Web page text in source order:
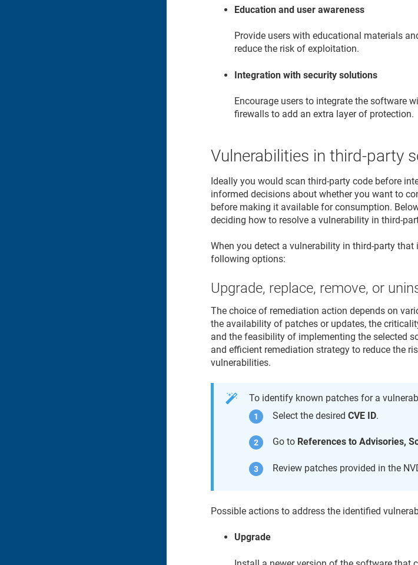
Education and user awareness
Provide users with educational materials
reduce the risk of exploitation.
Integration with security solutions
Encourage users to integrate the software
firewalls to add an extra layer of protection.
Vulnerabilities in third-party
Ideally you would scan third-party code before
informed decisions about whether you want to
before making it available for consumption.
deciding how to resolve a vulnerability in third-
When you detect a vulnerability in third-party
following options:
Upgrade, replace, remove, or
The choice of remediation action depends on
the availability of patches or updates, the
and the feasibility of implementing the selected
and efficient remediation strategy to reduce the
vulnerabilities.
To identify known patches for a
Select the desiredCVE ID.
Go to References to Advisories,
Review patches provided in the
Possible actions to address the identified
Upgrade